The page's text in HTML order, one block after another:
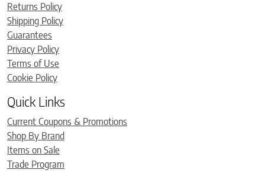
Returns Policy
Shipping Policy
Guarantees
Privacy Policy
Terms of Use
Cookie Policy
Quick Links
Current Coupons & Promotions
Shop By Brand
Items on Sale
Trade Program